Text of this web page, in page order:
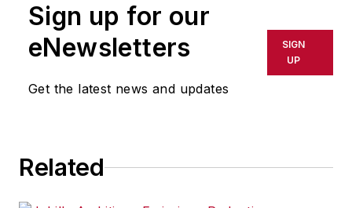
or indirectly in any medium. AFP
shall not be held liable for any
delays, inaccuracies, errors or
omissions in any AFP content, or
Sign up for our
eNewsletters
Get the latest news and updates
SIGN
UP
Related